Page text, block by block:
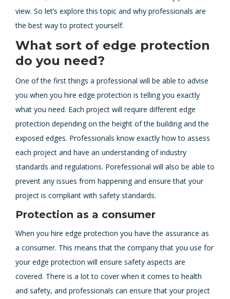
view. So let’s explore this topic and why professionals are
the best way to protect yourself.
What sort of edge protection
do you need?
One of the first things a professional will be able to advise
you when you hire edge protection is telling you exactly
what you need. Each project will require different edge
protection depending on the height of the building and the
exposed edges. Professionals know exactly how to assess
each project and have an understanding of industry
standards and regulations. Porefessional will also be able to
prevent any issues from happening and ensure that your
project is compliant with safety standards.
Protection as a consumer
When you hire edge protection you have the assurance as
a consumer. This means that the company that you use for
your edge protection will ensure safety aspects are
covered. There is a lot to cover when it comes to health
and safety, and professionals can ensure that your project